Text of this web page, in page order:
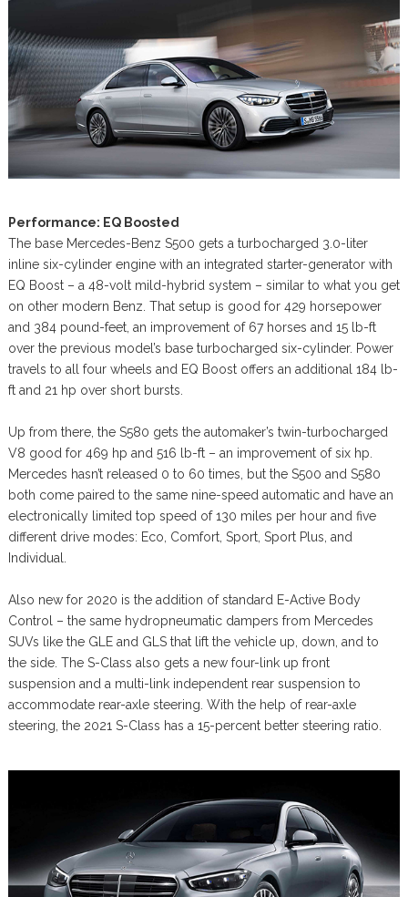
Performance: EQ Boosted
The base Mercedes-Benz S500 gets a turbocharged 3.0-liter
inline six-cylinder engine with an integrated starter-generator with
EQ Boost – a 48-volt mild-hybrid system – similar to what you get
on other modern Benz. That setup is good for 429 horsepower
and 384 pound-feet, an improvement of 67 horses and 15 lb-ft
over the previous model’s base turbocharged six-cylinder. Power
travels to all four wheels and EQ Boost offers an additional 184 lb-
ft and 21 hp over short bursts.
Up from there, the S580 gets the automaker’s twin-turbocharged
V8 good for 469 hp and 516 lb-ft – an improvement of six hp.
Mercedes hasn’t released 0 to 60 times, but the S500 and S580
both come paired to the same nine-speed automatic and have an
electronically limited top speed of 130 miles per hour and five
different drive modes: Eco, Comfort, Sport, Sport Plus, and
Individual.
Also new for 2020 is the addition of standard E-Active Body
Control – the same hydropneumatic dampers from Mercedes
SUVs like the GLE and GLS that lift the vehicle up, down, and to
the side. The S-Class also gets a new four-link up front
suspension and a multi-link independent rear suspension to
accommodate rear-axle steering. With the help of rear-axle
steering, the 2021 S-Class has a 15-percent better steering ratio.